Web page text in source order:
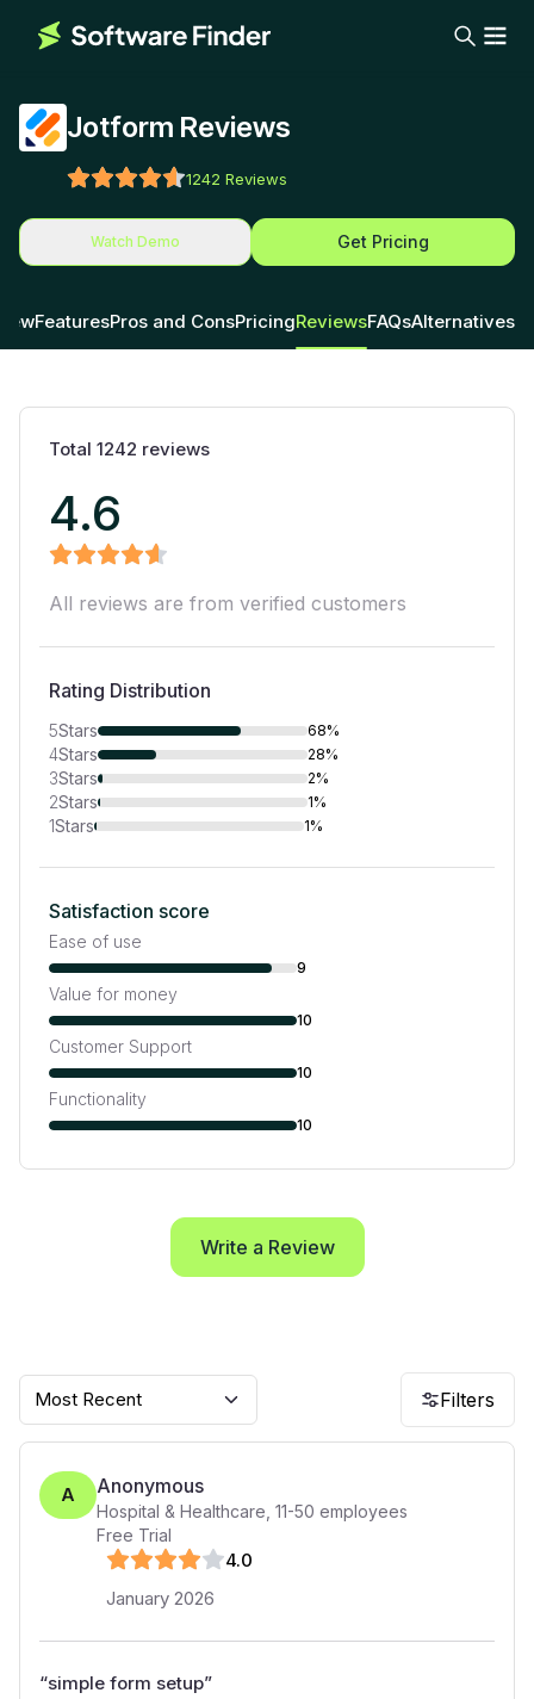
Jotform Reviews
1242 Reviews
Watch Demo Get Pricing
FeaturesPros and ConsPricingReviewsFAQsAlternatives
Total 1242 reviews
4.6
All reviews are from verified customers
Rating Distribution
5Stars 68%
4Stars 28%
3Stars 2%
2Stars 1%
1Stars 1%
Satisfaction score
Ease of use
9
Value for money
10
Customer Support
10
Functionality
10
Write a Review
Most Recent Filters
A Anonymous
Hospital & Healthcare 11-50 employees
Free Trial
4.0
January 2026
“simple form setup”